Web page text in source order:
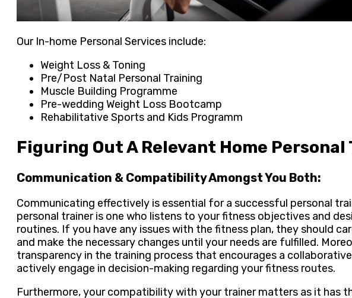
Our In-home Personal Services include:
Weight Loss & Toning
Pre/Post Natal Personal Training
Muscle Building Programme
Pre-wedding Weight Loss Bootcamp
Rehabilitative Sports and Kids Programm
Figuring Out A Relevant Home Personal
Communication & Compatibility Amongst You Both:
Communicating effectively is essential for a successful personal
personal trainer is one who listens to your fitness objectives and
routines. If you have any issues with the fitness plan, they should
and make the necessary changes until your needs are fulfilled.
transparency in the training process that encourages a
actively engage in decision-making regarding your fitness routes.
Furthermore, your compatibility with your trainer matters as it has